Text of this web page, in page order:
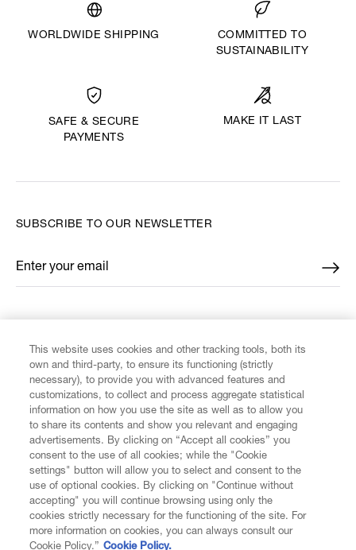
WORLDWIDE SHIPPING
COMMITTED TO
SUSTAINABILITY
SAFE & SECURE
PAYMENTS
MAKE IT LAST
CUSTOMER SERVICE
LEGAL
DIGITAL
SUBSCRIBE TO OUR NEWSLETTER
Enter your email
*
This website uses cookies and other tracking tools, both its
own and third-party, to ensure its functioning (strictly
necessary), to provide you with advanced features and
customizations, to collect and process aggregate statistical
information on how you use the site as well as to allow you
to share its contents and show you relevant and engaging
advertisements. By clicking on “Accept all cookies” you
consent to the use of all cookies; while the "Cookie
settings" button will allow you to select and consent to the
use of optional cookies. By clicking on "Continue without
accepting" you will continue browsing using only the
cookies strictly necessary for the functioning of the site. For
more information on cookies, you can always consult our
Cookie Policy.” Cookie Policy.